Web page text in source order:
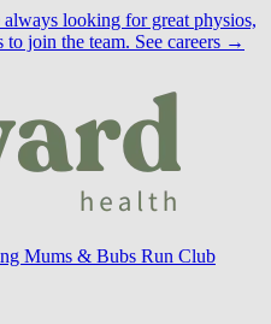
always looking for great physios,
to join the team. See careers →
Mums & Bubs Run Club